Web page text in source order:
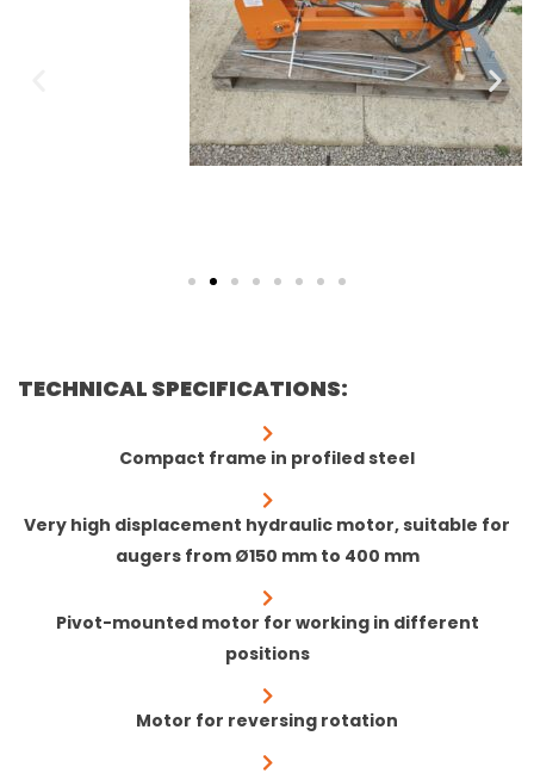
TECHNICAL SPECIFICATIONS:
Compact frame in profiled steel
Very high displacement hydraulic motor, suitable for
augers from Ø150 mm to 400 mm
Pivot-mounted motor for working in different
positions
Motor for reversing rotation